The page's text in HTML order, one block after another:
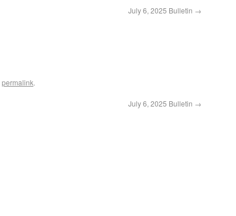
July 6, 2025 Bulletin →
permalink.
July 6, 2025 Bulletin →